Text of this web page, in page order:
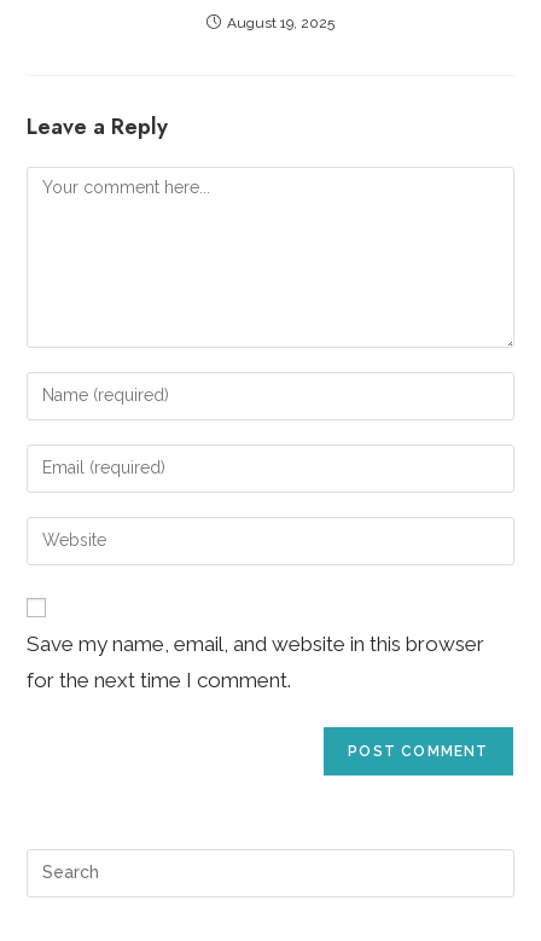
August 19, 2025
Leave a Reply
Comment
Enter
your
name
comment
Enter
your
email
address
Enter
your
URL
(optional)
Save my name, email, and website in this browser
for the next time I comment.